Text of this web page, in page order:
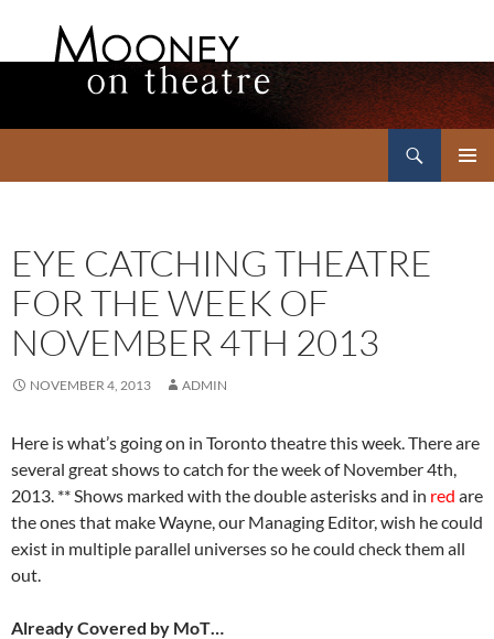
EYE CATCHING THEATRE
FOR THE WEEK OF
NOVEMBER 4TH 2013
NOVEMBER 4, 2013 ADMIN
Here is what’s going on in Toronto theatre this week. There are
several great shows to catch for the week of November 4th,
2013. ** Shows marked with the double asterisks and in red are
the ones that make Wayne, our Managing Editor, wish he could
exist in multiple parallel universes so he could check them all
out.
Already Covered by MoT…